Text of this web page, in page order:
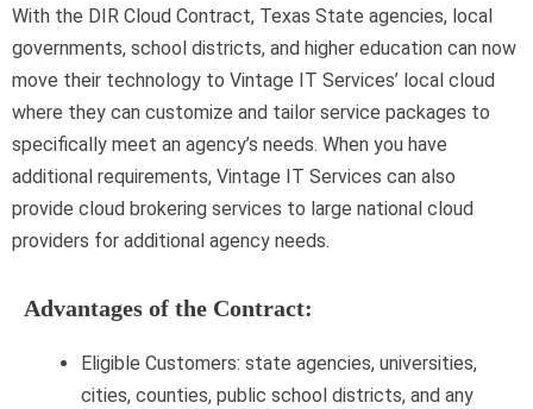
With the DIR Cloud Contract, Texas State agencies, local
governments, school districts, and higher education can now
move their technology to Vintage IT Services’ local cloud
where they can customize and tailor service packages to
specifically meet an agency’s needs. When you have
additional requirements, Vintage IT Services can also
provide cloud brokering services to large national cloud
providers for additional agency needs.
Advantages of the Contract:
Eligible Customers: state agencies, universities,
cities, counties, public school districts, and any